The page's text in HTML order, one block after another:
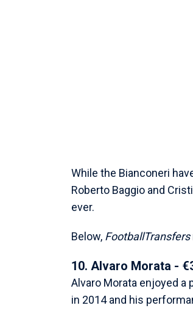
While the Bianconeri
Roberto Baggio and
ever.
Below, FootballTransfers
10. Alvaro Morata -
Alvaro Morata enjoyed
in 2014 and his